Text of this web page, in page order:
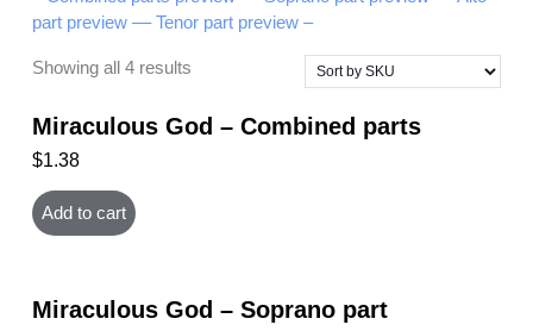
part preview –– Tenor part preview –
Showing all 4 results
Miraculous God – Combined parts
$1.38
Add to cart
Miraculous God – Soprano part